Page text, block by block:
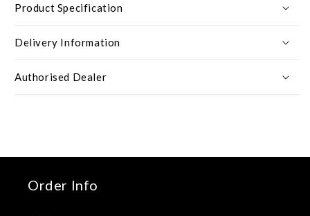
Product Specification
Delivery Information
Authorised Dealer
Order Info